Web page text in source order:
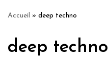
Accueil » deep techno
deep techno